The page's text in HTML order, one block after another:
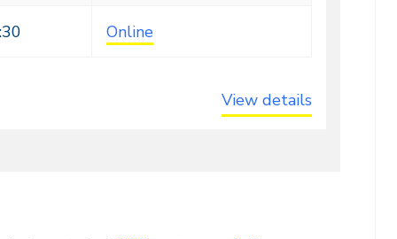
Online
View details